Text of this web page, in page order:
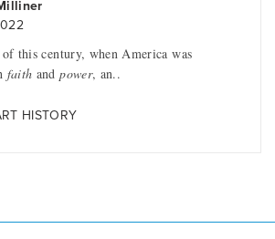
this century, when America was
faith andpower, an..
HISTORY